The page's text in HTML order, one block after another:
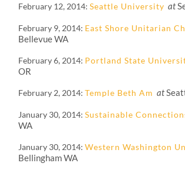
February 12, 2014 Seattle University at
February 9, 2014 East Shore Unitarian
Bellevue WA
February 6, 2014 Portland State
OR
February 2, 2014 Temple Beth Am at
January 30, 2014 Sustainable
WA
January 30, 2014 Western Washington
Bellingham WA